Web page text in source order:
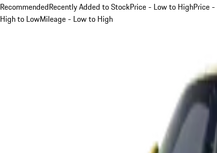
RecommendedRecently Added to StockPrice - Low to HighPrice -
High to LowMileage - Low to High